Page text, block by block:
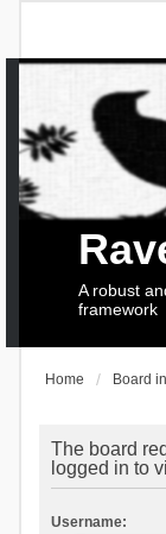
A robust
framework
Home Board
The board
logged in to
Username: